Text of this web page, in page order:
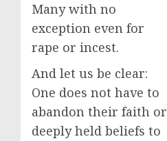
Many with no
exception even for
rape or incest.
And let us be clear:
One does not have to
abandon their faith or
deeply held beliefs to